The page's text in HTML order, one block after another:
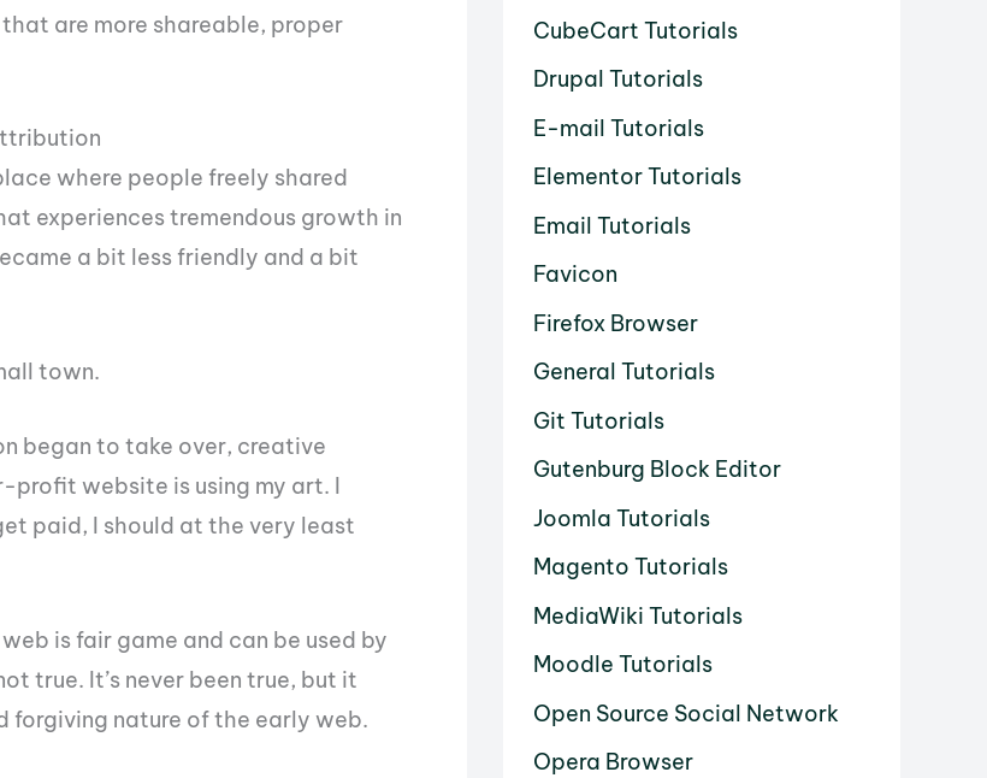
are more shareable, proper
where people freely shared
experiences tremendous growth in
a bit less friendly and a bit
town.
began to take over, creative
profit website is using my art. I
paid, I should at the very least
is fair game and can be used by
true. It’s never been true, but it
forgiving nature of the early web.
CubeCart Tutorials
Drupal Tutorials
E-mail Tutorials
Elementor Tutorials
Email Tutorials
Favicon
Firefox Browser
General Tutorials
Git Tutorials
Gutenburg Block Editor
Joomla Tutorials
Magento Tutorials
MediaWiki Tutorials
Moodle Tutorials
Open Source Social Network
Opera Browser